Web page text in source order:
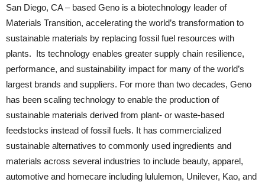
San Diego, CA – based Geno is a biotechnology leader of
Materials Transition, accelerating the world’s transformation to
sustainable materials by replacing fossil fuel resources with
plants. Its technology enables greater supply chain resilience,
performance, and sustainability impact for many of the world’s
largest brands and suppliers. For more than two decades, Geno
has been scaling technology to enable the production of
sustainable materials derived from plant- or waste-based
feedstocks instead of fossil fuels. It has commercialized
sustainable alternatives to commonly used ingredients and
materials across several industries to include beauty, apparel,
automotive and homecare including lululemon, Unilever, Kao, and